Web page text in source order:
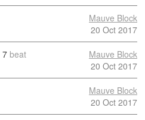
Mauve Block
20 Oct 2017
7 beat
Mauve Block
20 Oct 2017
Mauve Block
20 Oct 2017